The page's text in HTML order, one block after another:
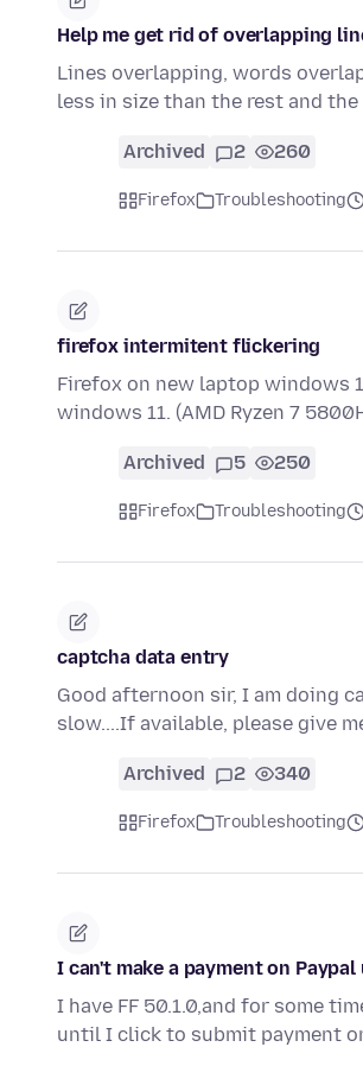
Help me get rid of overlapping
Lines overlapping, words
less in size than the rest and
Archived 2 260
Firefox Troubleshooting
firefox intermitent flickering
Firefox on new laptop windows
windows 11. (AMD Ryzen 7
Archived 5 250
Firefox Troubleshooting
captcha data entry
Good afternoon sir, I am doing
slow....If available, please give
Archived 2 340
Firefox Troubleshooting
I can't make a payment on
I have FF 50.1.0,and for some
until I click to submit payment